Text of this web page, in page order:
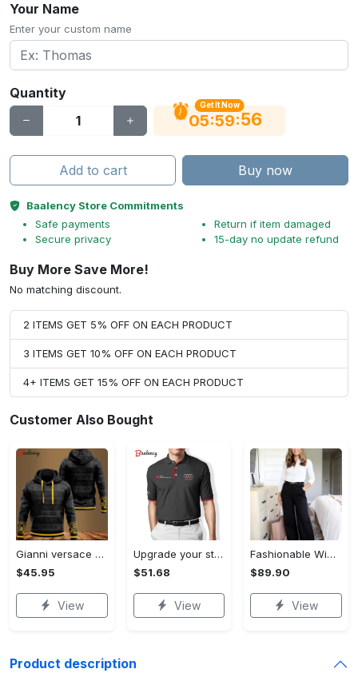
Your Name
Enter your custom name
Quantity
Get It Now
05:59:55
Add to cart Buy now
Baalency Store Commitments
Safe payments
Secure privacy
Return if item damaged
15-day no update refund
Buy More Save More!
No matching discount.
2 ITEMS GET 5% OFF ON EACH PRODUCT
3 ITEMS GET 10% OFF ON EACH PRODUCT
4+ ITEMS GET 15% OFF ON EACH PRODUCT
Customer Also Bought
Gianni versace black unisex hoodie for men women luxury brand clothing clothes outfit Hoodie 3D
$45.95
View
Upgrade your style with audi premium polo shirt trending outfit Polo Shirt
$51.68
View
Fashionable Wide Leg Pants Outfits for Effortless Style
$89.90
View
Product description